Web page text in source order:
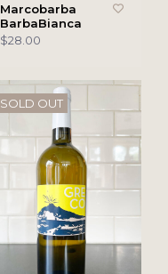
Marcobarba
BarbaBianca
$28.00
SOLD OUT